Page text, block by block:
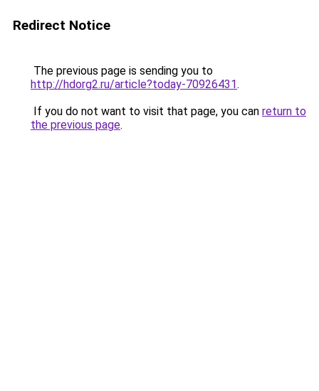
Redirect Notice
The previous page is sending you to
http://hdorg2.ru/article?today-70926431.
If you do not want to visit that page, you can return to
the previous page.